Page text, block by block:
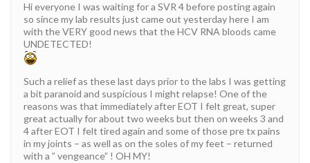
Hi everyone I was waiting for a SVR 4 before posting again
so since my lab results just came out yesterday here I am
with the VERY good news that the HCV RNA bloods came
UNDETECTED!
Such a relief as these last days prior to the labs I was getting
a bit paranoid and suspicious I might relapse! One of the
reasons was that immediately after EOT I felt great, super
great actually for about two weeks but then on weeks 3 and
4 after EOT I felt tired again and some of those pre tx pains
in my joints – as well as on the soles of my feet – returned
with a ” vengeance” ! OH MY!